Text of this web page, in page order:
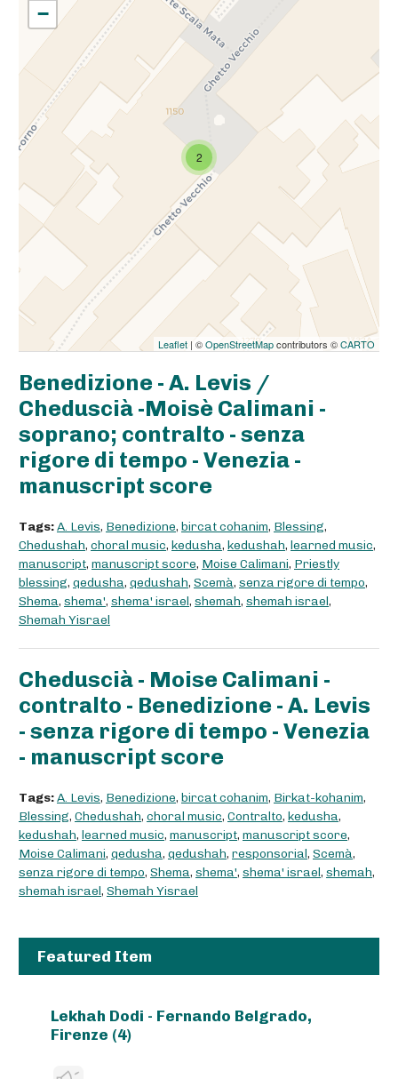
2
−
Leaflet | ©OpenStreetMapcontributors ©CARTO
Benedizione - A. Levis /
Cheduscià -Moisè Calimani -
soprano; contralto - senza
rigore di tempo - Venezia -
manuscript score
Tags:A. Levis, Benedizione, bircat cohanim, Blessing,
Chedushah, choral music, kedusha, kedushah, learned music,
manuscript, manuscript score, Moise Calimani, Priestly
blessing, qedusha, qedushah, Scemà, senza rigore di tempo,
Shema, shema', shema' israel, shemah, shemah israel,
Shemah Yisrael
Cheduscià - Moise Calimani -
contralto - Benedizione - A. Levis
- senza rigore di tempo - Venezia
- manuscript score
Tags:A. Levis, Benedizione, bircat cohanim, Birkat-kohanim,
Blessing, Chedushah, choral music, Contralto, kedusha,
kedushah, learned music, manuscript, manuscript score,
Moise Calimani, qedusha, qedushah, responsorial, Scemà,
senza rigore di tempo, Shema, shema', shema' israel, shemah,
shemah israel, Shemah Yisrael
Featured Item
Lekhah Dodi - Fernando Belgrado,
Firenze (4)